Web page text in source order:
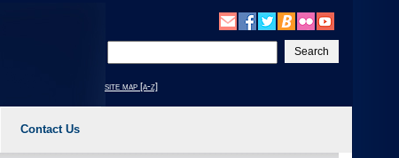
your
text
site map [a-z]
Contact Us